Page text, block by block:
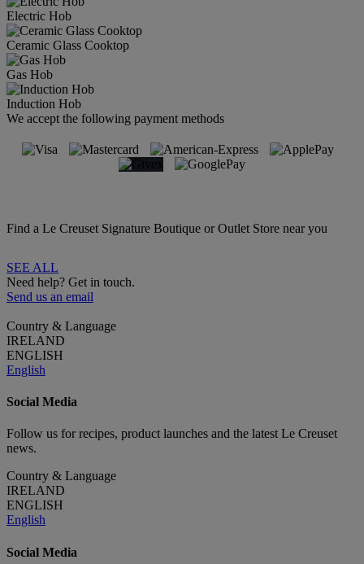
Electric Hob
Ceramic Glass Cooktop
Gas Hob
Induction Hob
We accept the following payment methods
Find a Le Creuset Signature Boutique or Outlet Store near you
SEE ALL
Need help? Get in touch.
Send us an email
Country & Language
IRELAND
ENGLISH
English
Social Media
Follow us for recipes, product launches and the latest Le Creuset
news.
Country & Language
IRELAND
ENGLISH
English
Social Media